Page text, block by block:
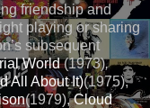
friendship and
playing or sharing
subsequent
World(1973),
All About It)(1975),
(1979),Cloud